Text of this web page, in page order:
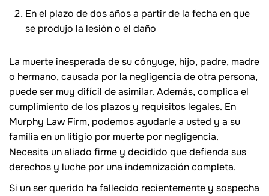
En el plazo de dos años a partir de la fecha en que
se produjo la lesión o el daño
La muerte inesperada de su cónyuge, hijo, padre, madre
o hermano, causada por la negligencia de otra persona,
puede ser muy difícil de asimilar. Además, complica el
cumplimiento de los plazos y requisitos legales. En
Murphy Law Firm, podemos ayudarle a usted y a su
familia en un litigio por muerte por negligencia.
Necesita un aliado firme y decidido que defienda sus
derechos y luche por una indemnización completa.
Si un ser querido ha fallecido recientemente y sospecha